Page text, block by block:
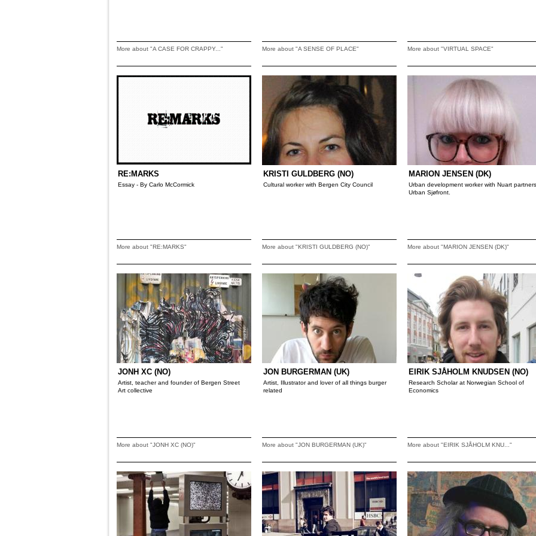
More about "A CASE FOR CRAPPY..." More about "A SENSE OF PLACE" More about "VIRTUAL SPACE"
RE:MARKS
Essay - By Carlo McCormick
More about "RE:MARKS"
KRISTI GULDBERG (NO)
Cultural worker with Bergen City Council
More about "KRISTI GULDBERG (NO)"
MARION JENSEN (DK)
Urban development worker with Nuart partners
Urban Sjøfront.
More about "MARION JENSEN (DK)"
JONH XC (NO)
Artist, teacher and founder of Bergen Street
Art collective
More about "JONH XC (NO)"
JON BURGERMAN (UK)
Artist, Illustrator and lover of all things burger
related
More about "JON BURGERMAN (UK)"
EIRIK SJÅHOLM KNUDSEN (NO)
Research Scholar at Norwegian School of
Economics
More about "EIRIK SJÅHOLM KNU..."